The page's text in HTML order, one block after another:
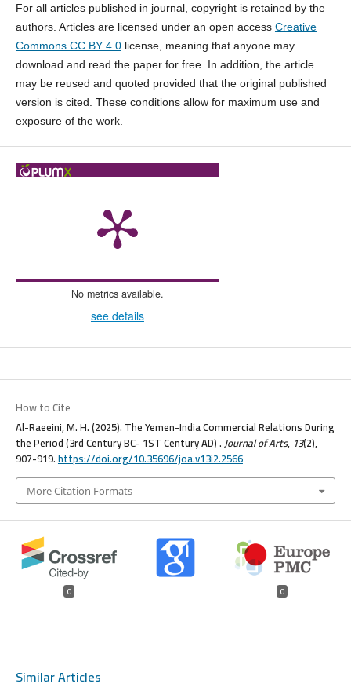
For all articles published in journal, copyright is retained by the
authors. Articles are licensed under an open access Creative
Commons CC BY 4.0 license, meaning that anyone may
download and read the paper for free. In addition, the article
may be reused and quoted provided that the original published
version is cited. These conditions allow for maximum use and
exposure of the work.
No metrics available.
see details
How to Cite
Al-Raeeini, M. H. (2025). The Yemen-India Commercial Relations During
the Period (3rd Century BC- 1ST Century AD) .Journal of Arts, 13(2),
907-919.https://doi.org/10.35696/joa.v13i2.2566
More Citation Formats
0 0
Similar Articles